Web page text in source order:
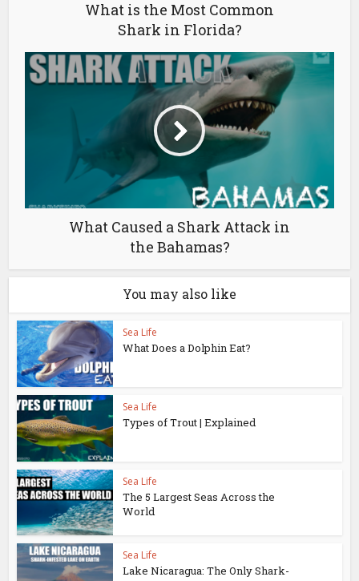
What is the Most Common
Shark in Florida?
What Caused a Shark Attack in
the Bahamas?
You may also like
Sea Life
What Does a Dolphin Eat?
Sea Life
Types of Trout | Explained
Sea Life
The 5 Largest Seas Across the
World
Sea Life
Lake Nicaragua: The Only Shark-